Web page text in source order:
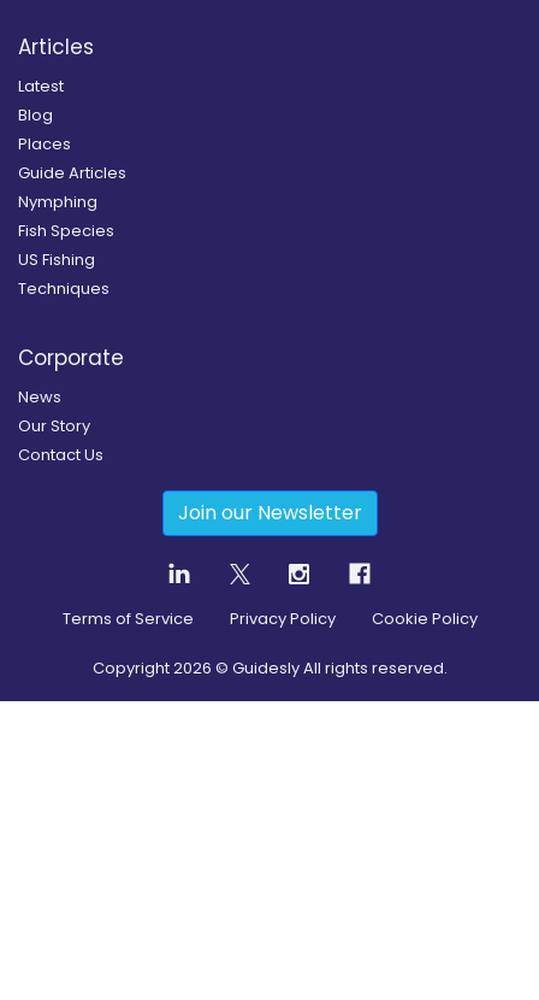
Articles
Latest
Blog
Places
Guide Articles
Nymphing
Fish Species
US Fishing
Techniques
Corporate
News
Our Story
Contact Us
Join our Newsletter
Terms of Service Privacy Policy Cookie Policy
Copyright2026 © Guidesly All rights reserved.